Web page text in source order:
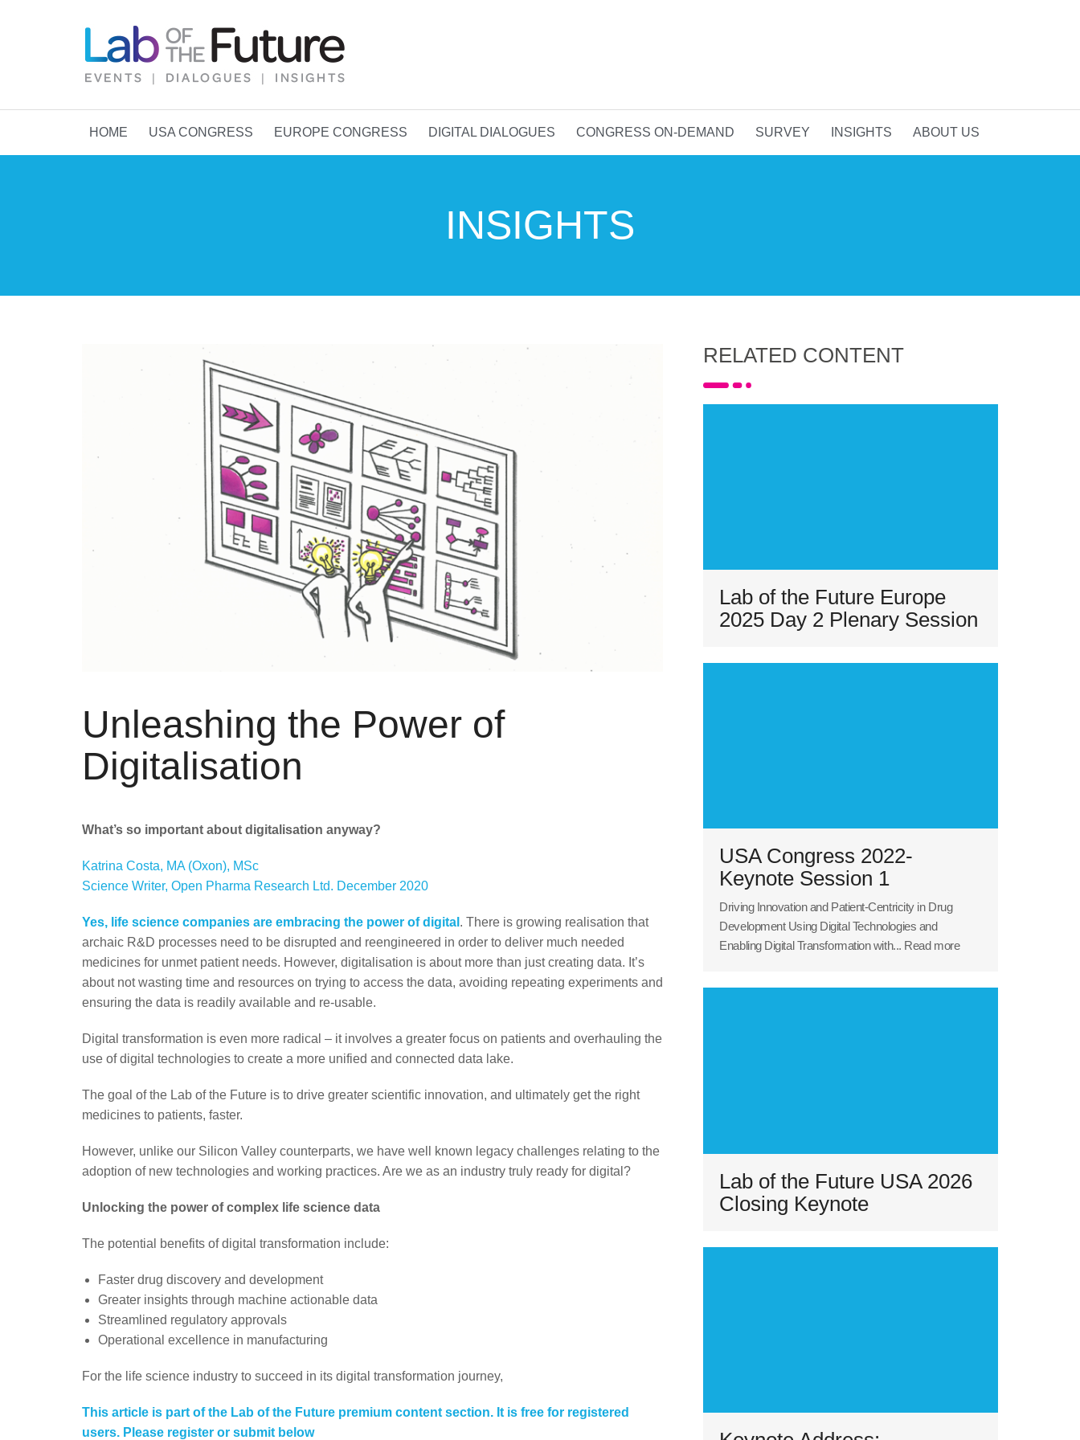
HOME USA CONGRESS EUROPE CONGRESS DIGITAL DIALOGUES CONGRESS ON-DEMAND SURVEY INSIGHTS ABOUT US
INSIGHTS
Unleashing the Power of
Digitalisation
What’s so important about digitalisation anyway?
Katrina Costa, MA (Oxon), MSc
Science Writer, Open Pharma Research Ltd. December 2020
Yes, l ife science companies are embracing the power of digital . There is growing realisation that
archaic R&D processes need to be disrupted and reengineered in order to deliver much needed
medicines for unmet patient needs. However, digitalisation is about more than just creating data. It’s
about not wasting time and resources on trying to access the data, avoiding repeating experiments and
ensuring the data is readily available and re-usable.
Digital transformation is even more radical – it involves a greater focus on patients and overhauling the
use of digital technologies to create a more unified and connected data lake.
The goal of the Lab of the Future is to drive greater scientific innovation, and ultimately get the right
medicines to patients, faster.
However, unlike our Silicon Valley counterparts, we have well known legacy challenges relating to the
adoption of new technologies and working practices. Are we as an industry truly ready for digital?
Unlocking the power of complex life science data
The potential benefits of digital transformation include:
Faster drug discovery and development
Greater insights through machine actionable data
Streamlined regulatory approvals
Operational excellence in manufacturing
For the life science industry to succeed in its digital transformation journey,
This article is part of the Lab of the Future premium content section. It is free for registered
users. Please register or submit below
RELATED CONTENT
Lab of the Future Europe
2025 Day 2 Plenary Session
USA Congress 2022-
Keynote Session 1
Driving Innovation and Patient-Centricity in Drug
Development Using Digital Technologies and
Enabling Digital Transformation with... Read more
Lab of the Future USA 2026
Closing Keynote